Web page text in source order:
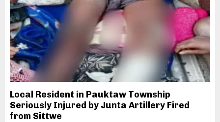
Local Resident in Pauktaw Township
Seriously Injured by Junta Artillery Fired
from Sittwe